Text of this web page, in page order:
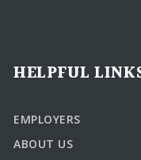
HELPFUL
EMPLOYERS
ABOUT US